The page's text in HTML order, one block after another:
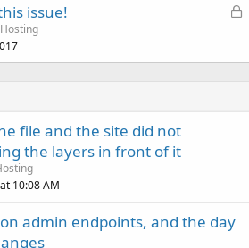
L
k
issue!
file and the site did not
the layers in front of it
10:08 AM
admin endpoints, and the day